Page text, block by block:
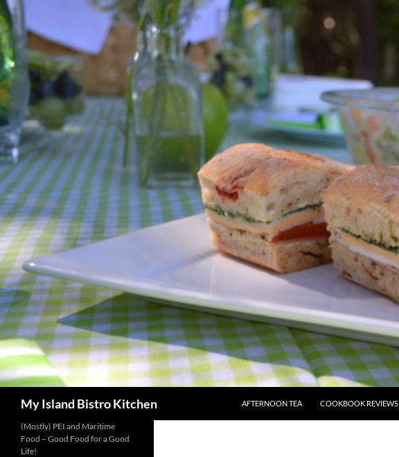
My Island Bistro Kitchen
AFTERNOON TEA
COOKBOOK REVIEWS
(Mostly) PEI and Maritime
Food – Good Food for a Good
Life!